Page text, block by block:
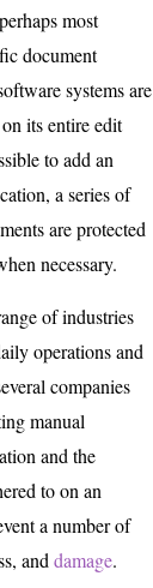
most
document
systems are
its entire edit
to add an
a series of
are protected
necessary.
of industries
operations and
companies
manual
and the
to on an
a number of
and damage.